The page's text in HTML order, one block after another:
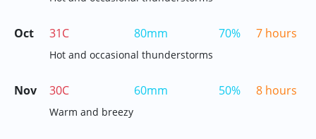
Oct 31C 80mm 70% 7 hours
Hot and occasional thunderstorms
Nov 30C 60mm 50% 8 hours
Warm and breezy